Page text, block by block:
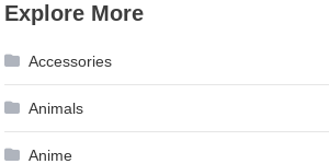
Explore More
Accessories
Animals
Anime